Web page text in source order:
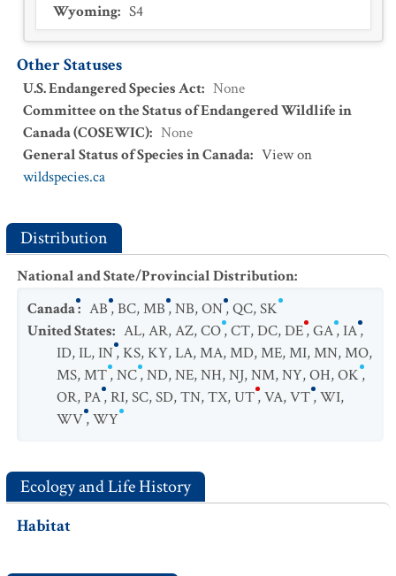
Wyoming: S4
Other Statuses
U.S. Endangered Species Act: None
Committee on the Status of Endangered Wildlife in
Canada (COSEWIC): None
General Status of Species in Canada: View on
wildspecies.ca
Distribution
National and State/Provincial Distribution:
Canada: AB,BC,MB,NB,ON,QC,SK
United States: AL,AR,AZ,CO,CT,DC,DE,GA,IA,
ID,IL,IN,KS,KY,LA,MA,MD,ME,MI,MN,MO,
MS,MT,NC,ND,NE,NH,NJ,NM,NY,OH,OK,
OR,PA,RI,SC,SD,TN,TX,UT,VA,VT,WI,
WV,WY
Ecology and Life History
Habitat